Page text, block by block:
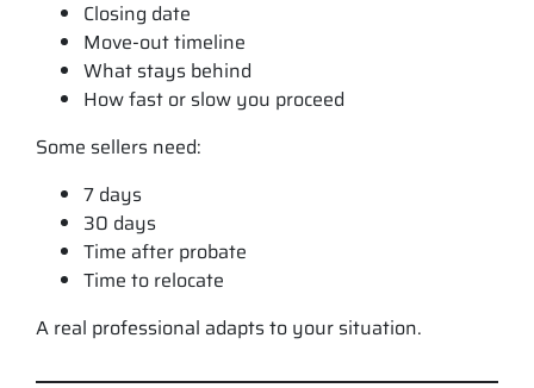
Closing date
Move-out timeline
What stays behind
How fast or slow you proceed
Some sellers need:
7 days
30 days
Time after probate
Time to relocate
A real professional adapts to your situation.